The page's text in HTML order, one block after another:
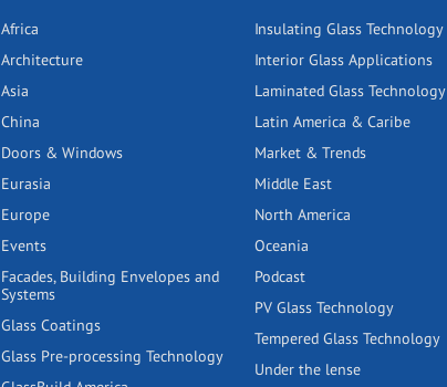
Africa
Architecture
Asia
China
Doors & Windows
Eurasia
Europe
Events
Facades, Building Envelopes and
Systems
Glass Coatings
Glass Pre-processing Technology
Insulating Glass Technology
Interior Glass Applications
Laminated Glass Technology
Latin America & Caribe
Market & Trends
Middle East
North America
Oceania
Podcast
PV Glass Technology
Tempered Glass Technology
Under the lense